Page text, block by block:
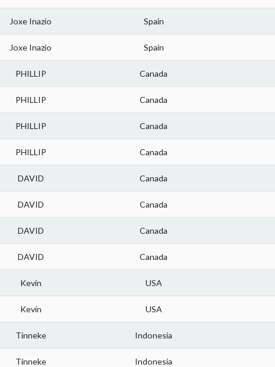
Joxe Inazio Spain
Joxe Inazio Spain
PHILLIP Canada
PHILLIP Canada
PHILLIP Canada
PHILLIP Canada
DAVID Canada
DAVID Canada
DAVID Canada
DAVID Canada
Kevin USA
Kevin USA
Tinneke Indonesia
Tinneke Indonesia